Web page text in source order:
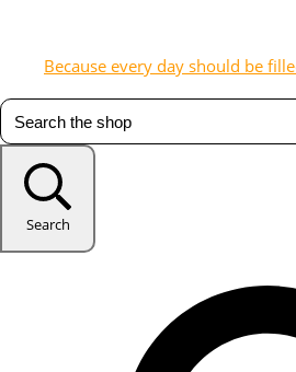
Because every day should be
Search